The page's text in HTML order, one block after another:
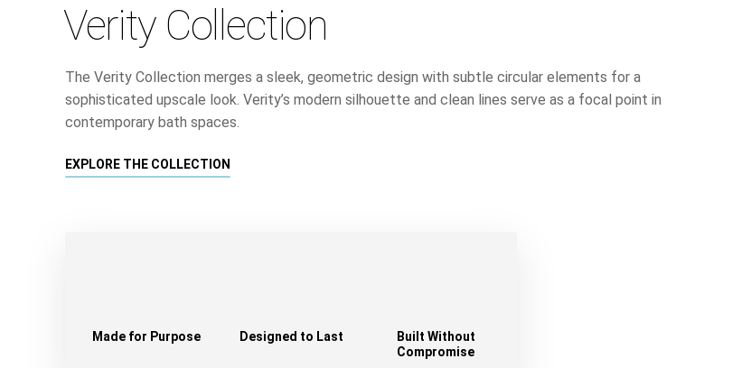
Verity Collection
The Verity Collection merges a sleek, geometric design with subtle circular elements for a
sophisticated upscale look. Verity’s modern silhouette and clean lines serve as a focal point in
contemporary bath spaces.
EXPLORE THE COLLECTION
Made for Purpose Designed to Last
Built Without
Compromise